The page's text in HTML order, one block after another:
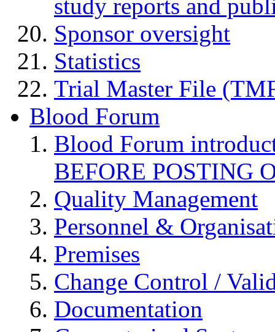
study reports and
Sponsor oversight
Statistics
Trial Master File
Blood Forum
Blood Forum
BEFORE POSTING
Quality Management
Personnel &
Premises
Change Control /
Documentation